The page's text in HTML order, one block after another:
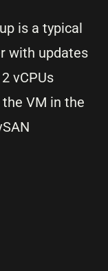
is a typical
with updates
vCPUs
VM in the